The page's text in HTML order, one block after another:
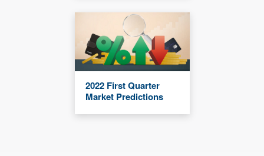
2022 First Quarter
Market Predictions